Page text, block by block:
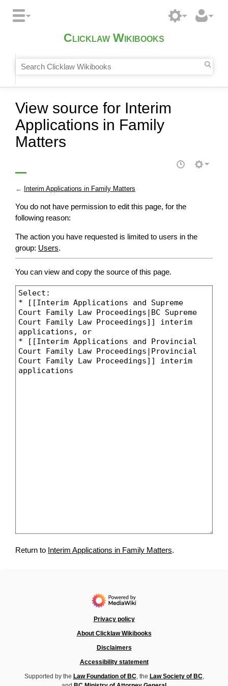
Clicklaw Wikibooks
View source for Interim
Applications in Family
Matters
← Interim Applications in Family Matters
You do not have permission to edit this page, for the
following reason:
The action you have requested is limited to users in the
group: Users.
You can view and copy the source of this page.
Return to Interim Applications in Family Matters.
Privacy policy
About Clicklaw Wikibooks
Disclaimers
Accessibility statement
Supported by the Law Foundation of BC, the Law Society of BC,